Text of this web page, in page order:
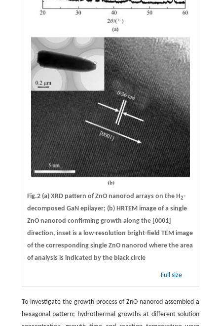
Fig.2 (a) XRD pattern of ZnO nanorod arrays on the H2-
decomposed GaN epilayer; (b) HRTEM image of a single
ZnO nanorod confirming growth along the [0001]
direction, inset is a low-resolution bright-field TEM image
of the corresponding single ZnO nanorod where the area
of analysis is indicated by the black circle
Full size
To investigate the growth process of ZnO nanorod assembled a
hexagonal pattern; hydrothermal growths at different solution